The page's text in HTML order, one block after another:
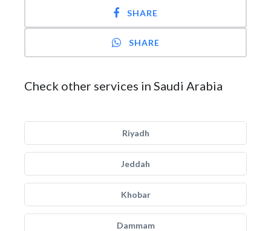
SHARE
SHARE
Check other services in Saudi Arabia
Riyadh
Jeddah
Khobar
Dammam